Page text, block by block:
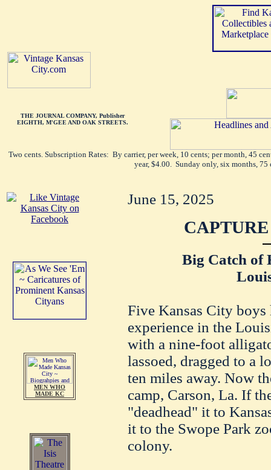
THE JOURNAL COMPANY, Publisher
EIGHTH, M'GEE AND OAK STREETS.
Two cents. Subscription Rates: By carrier, per week, 10 cents; per month, 45
year, $4.00. Sunday only, six months, 75
MEN WHO
MADE KC
June 15, 2025
Big Catch of
Five Kansas City
experience in the
with a nine-foot
lassoed, dragged to a
ten miles away. Now
camp, Carson, La. If
"deadhead" it to
it to the Swope Park
colony.